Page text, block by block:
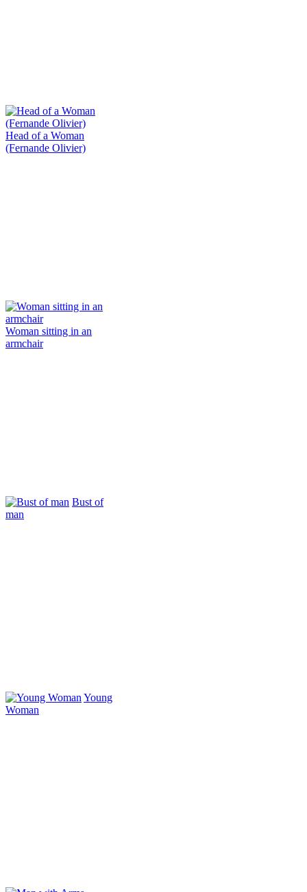
Head of a Woman
(Fernande Olivier)
Woman sitting in an
armchair
Bust of
man
Young
Woman